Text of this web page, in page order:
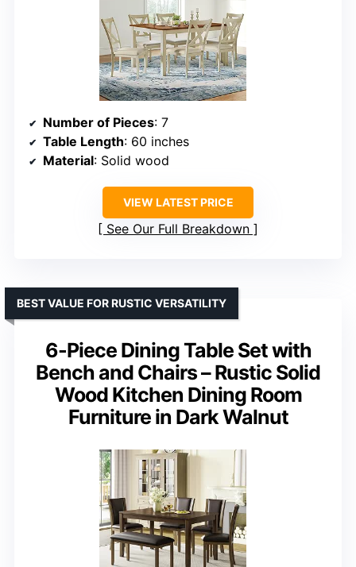
Number of Pieces: 7
Table Length: 60 inches
Material: Solid wood
VIEW LATEST PRICE
See Our Full Breakdown
6-Piece Dining Table Set with
Bench and Chairs – Rustic Solid
Wood Kitchen Dining Room
Furniture in Dark Walnut
BEST VALUE FOR RUSTIC VERSATILITY